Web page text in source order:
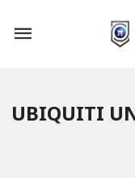
innholdet
UBIQUITI